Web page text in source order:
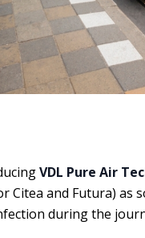
VDL Pure Air
Citea and Futura) as
during the